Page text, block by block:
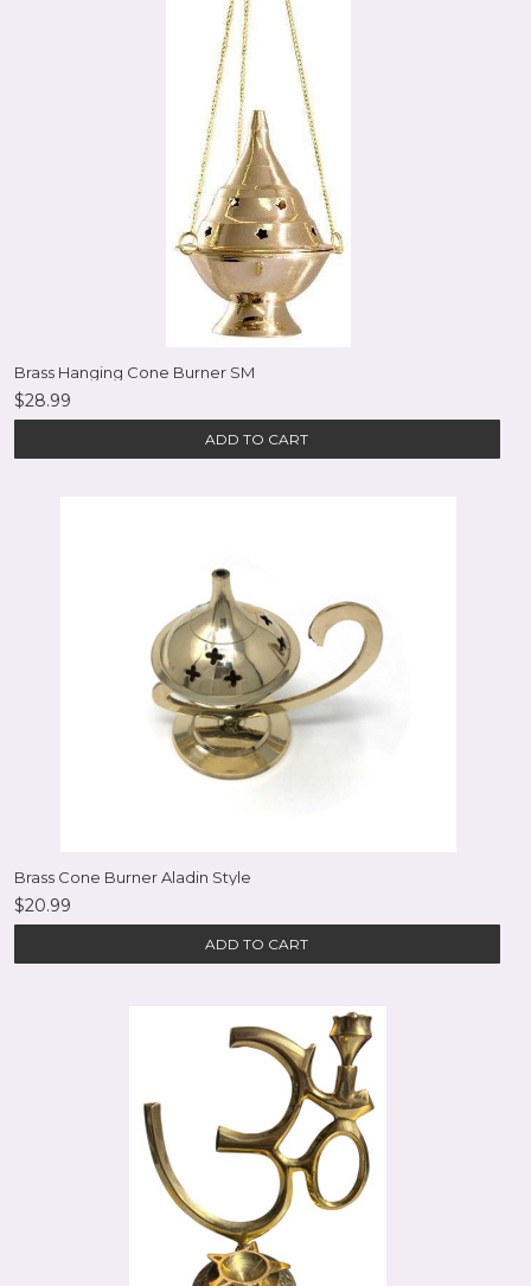
Brass Hanging Cone Burner SM
$28.99
ADD TO CART
Brass Cone Burner Aladin Style
$20.99
ADD TO CART